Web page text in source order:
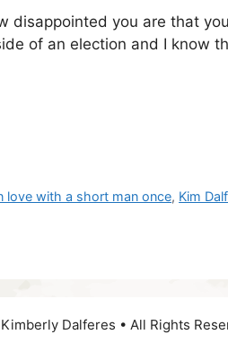
disappointed you are that
of an election and I know
love with a short man once, Kim
Dalferes • All Rights